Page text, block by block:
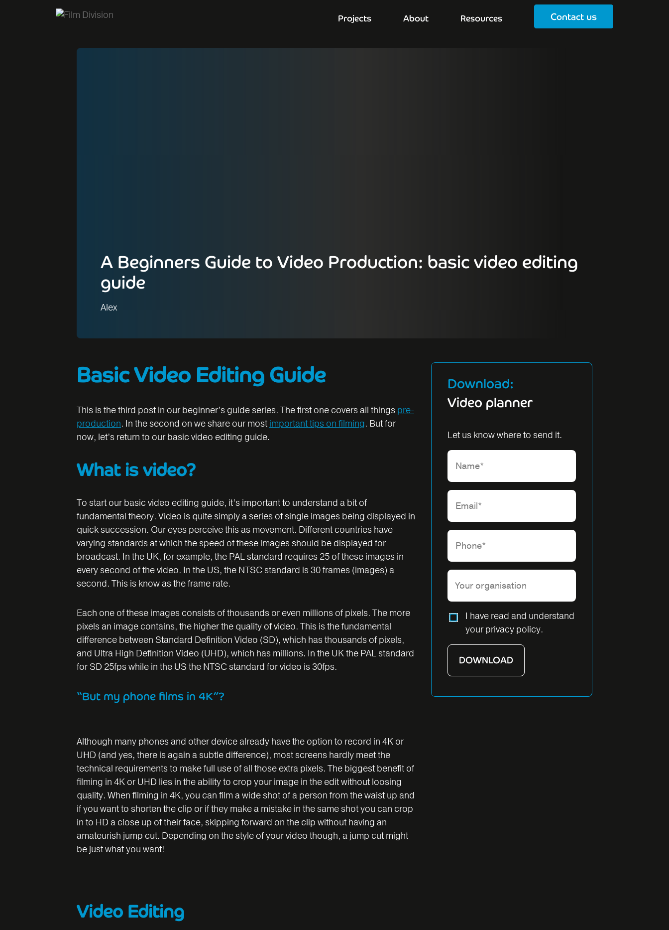
Projects About Resources Contact us
A Beginners Guide to Video Production: basic video editing
guide
Alex
Basic Video Editing Guide
This is the third post in our beginner’s guide series. The first one covers all things pre-
production. In the second on we share our most important tips on filming. But for
now, let’s return to our basic video editing guide.
What is video?
To start our basic video editing guide, it’s important to understand a bit of
fundamental theory. Video is quite simply a series of single images being displayed in
quick succession. Our eyes perceive this as movement. Different countries have
varying standards at which the speed of these images should be displayed for
broadcast. In the UK, for example, the PAL standard requires 25 of these images in
every second of the video. In the US, the NTSC standard is 30 frames (images) a
second. This is know as the frame rate.
Each one of these images consists of thousands or even millions of pixels. The more
pixels an image contains, the higher the quality of video. This is the fundamental
difference between Standard Definition Video (SD), which has thousands of pixels,
and Ultra High Definition Video (UHD), which has millions. In the UK the PAL standard
for SD 25fps while in the US the NTSC standard for video is 30fps.
“But my phone films in 4K”?
Although many phones and other device already have the option to record in 4K or
UHD (and yes, there is again a subtle difference), most screens hardly meet the
technical requirements to make full use of all those extra pixels. The biggest benefit of
filming in 4K or UHD lies in the ability to crop your image in the edit without loosing
quality. When filming in 4K, you can film a wide shot of a person from the waist up and
if you want to shorten the clip or if they make a mistake in the same shot you can crop
in to HD a close up of their face, skipping forward on the clip without having an
amateurish jump cut. Depending on the style of your video though, a jump cut might
be just what you want!
Video Editing
Download:
Video planner
Let us know where to send it.
Please leave this field empty.
I have read and understand
your privacy policy.